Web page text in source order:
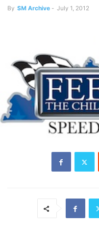
By SM Archive - July 1, 2012